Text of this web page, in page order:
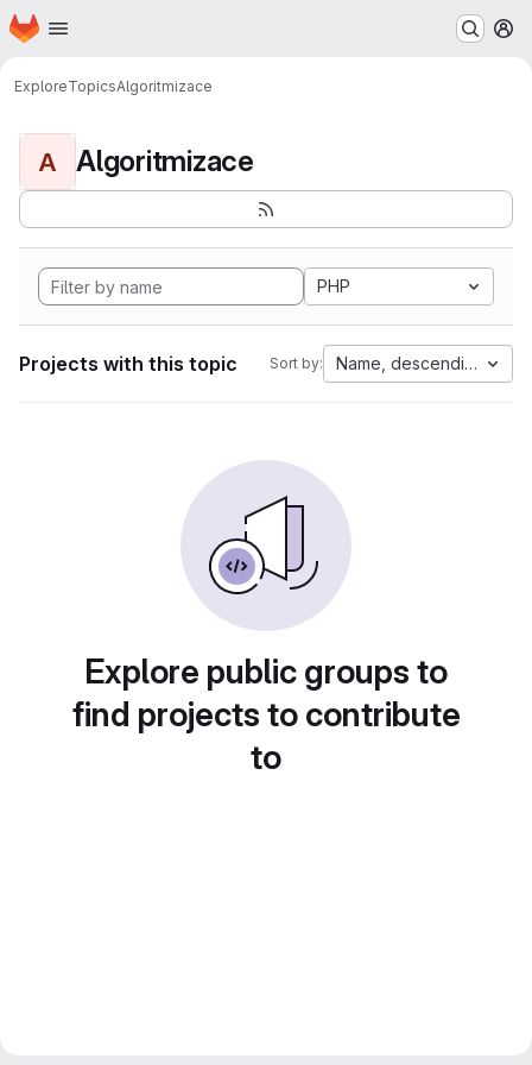
Skip to main content
Homepage
ExploreTopicsAlgoritmizace
A Algoritmizace
PHP
Projects with this topic Sort by: Name, descending
Explore public groups to
find projects to contribute
to